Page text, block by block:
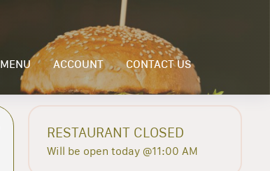
MENU ACCOUNT CONTACT US
RESTAURANT CLOSED
Will be open today @11:00 AM